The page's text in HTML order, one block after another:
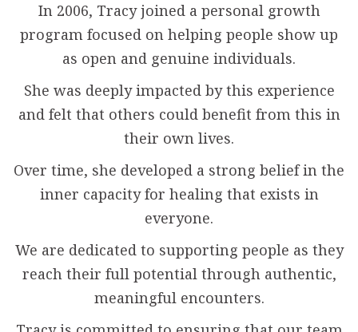
In 2006, Tracy joined a personal growth
program focused on helping people show up
as open and genuine individuals.
She was deeply impacted by this experience
and felt that others could benefit from this in
their own lives.
Over time, she developed a strong belief in the
inner capacity for healing that exists in
everyone.
We are dedicated to supporting people as they
reach their full potential through authentic,
meaningful encounters.